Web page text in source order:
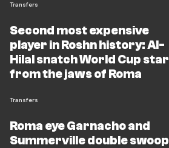
Transfers
Second most expensive
player in Roshn history: Al-
Hilal snatch World Cup star
from the jaws of Roma
Transfers
Roma eye Garnacho and
Summerville double swoop